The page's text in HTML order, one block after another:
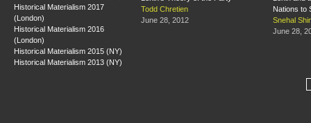
Historical Materialism 2017
(London)
Historical Materialism 2016
(London)
Historical Materialism 2015 (NY)
Historical Materialism 2013 (NY)
Todd Chretien
June 28, 2012
Nations to
Snehal
June 28,